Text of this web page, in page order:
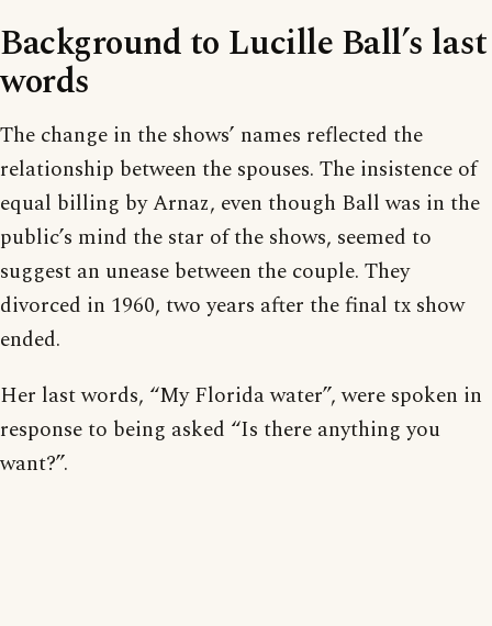
Background to Lucille Ball’s last
words
The change in the shows’ names reflected the
relationship between the spouses. The insistence of
equal billing by Arnaz, even though Ball was in the
public’s mind the star of the shows, seemed to
suggest an unease between the couple. They
divorced in 1960, two years after the final tx show
ended.
Her last words, “My Florida water”, were spoken in
response to being asked “Is there anything you
want?”.